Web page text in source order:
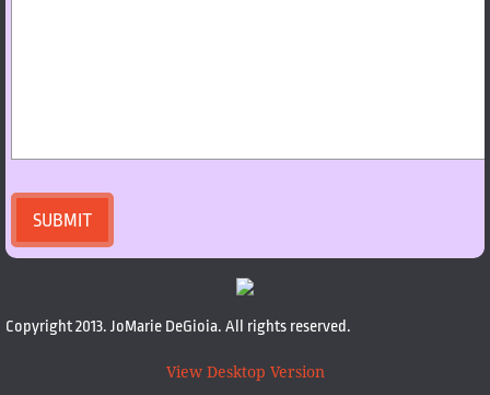
Copyright 2013. JoMarie DeGioia. All rights reserved.
View Desktop Version